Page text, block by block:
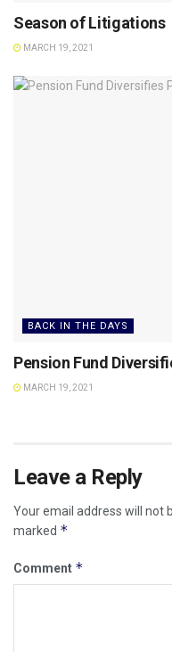
Season of Litigations
MARCH 19, 2021
BACK IN THE DAYS
Pension Fund
MARCH 19, 2021
Leave a Reply
Your email address will not
marked *
Comment *